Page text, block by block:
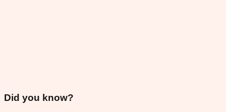
Did you know?